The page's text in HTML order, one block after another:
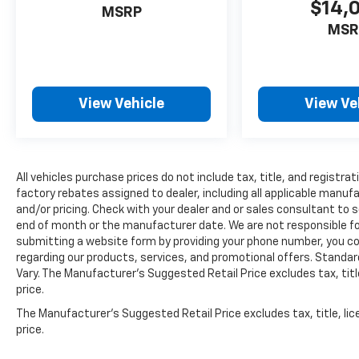
can access and control functions of a
specific app to be installed on the smart
device, the vehicle infotainment system
can access and control functions of a
Mobile devices can wirelessly connect to
the internet through the vehicle's
private mobile network.
GUN METALLIC, CHARCOAL, CLOTH SEAT TRIM,
[C03] 50 STATE EMISSIONS, [H01]
MAT/HIDEAWAY NET Come on in toCable
MSRP
View Vehicle View
All vehicles purchase prices do not include tax, title, and
factory rebates assigned to dealer, including all applicable
and/or pricing. Check with your dealer and or sales consultant to
end of month or the manufacturer date. We are not responsible
submitting a website form by providing your phone number, you
regarding our products, services, and promotional offers.
Vary. The Manufacturer's Suggested Retail Price excludes tax,
price.
The Manufacturer's Suggested Retail Price excludes tax, title,
price.